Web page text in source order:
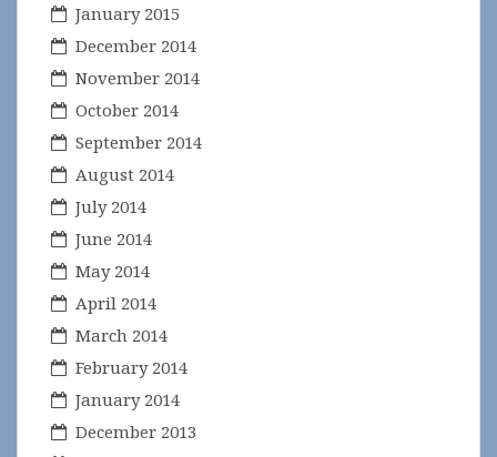
January 2015
December 2014
November 2014
October 2014
September 2014
August 2014
July 2014
June 2014
May 2014
April 2014
March 2014
February 2014
January 2014
December 2013